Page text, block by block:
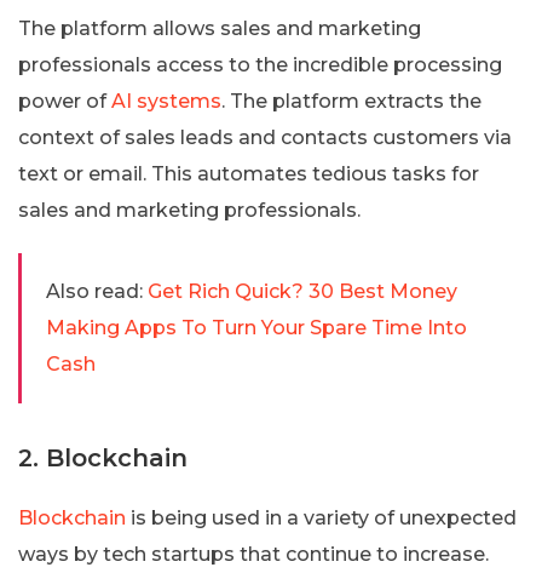
The platform allows sales and marketing
professionals access to the incredible processing
power ofAI systems. The platform extracts the
context of sales leads and contacts customers via
text or email. This automates tedious tasks for
sales and marketing professionals.
Also read: Get Rich Quick? 30 Best Money
Making Apps To Turn Your Spare Time Into
Cash
2. Blockchain
Blockchain is being used in a variety of unexpected
ways by tech startups that continue to increase.